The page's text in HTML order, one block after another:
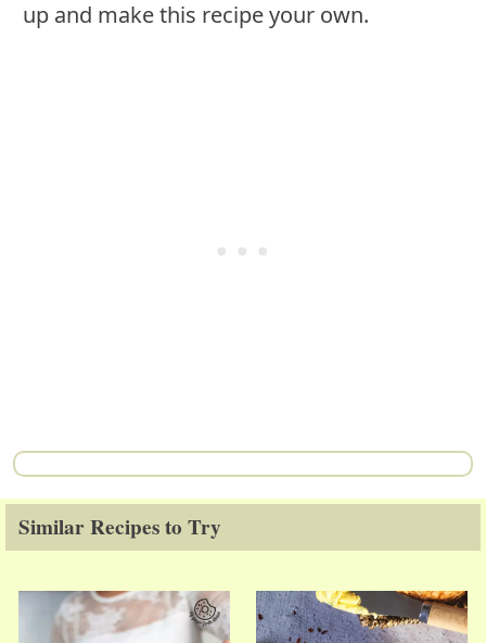
up and make this recipe your own.
Similar Recipes to Try